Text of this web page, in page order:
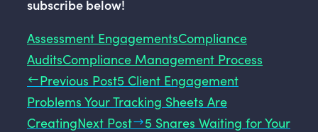
subscribe below!
Assessment EngagementsCompliance
AuditsCompliance Management Process
Previous Post5 Client Engagement
Problems Your Tracking Sheets Are
CreatingNext Post
5 Snares Waiting for Your